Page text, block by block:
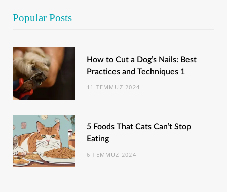
Popular Posts
How to Cut a Dog’s Nails: Best
Practices and Techniques 1
11 TEMMUZ 2024
5 Foods That Cats Can’t Stop
Eating
6 TEMMUZ 2024